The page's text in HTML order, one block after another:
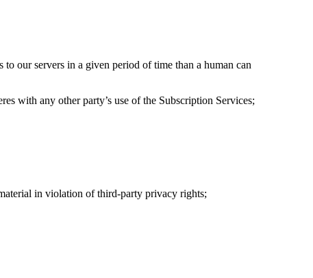
to our servers in a given period of time than a human can
with any other party’s use of the Subscription Services;
in violation of third-party privacy rights;